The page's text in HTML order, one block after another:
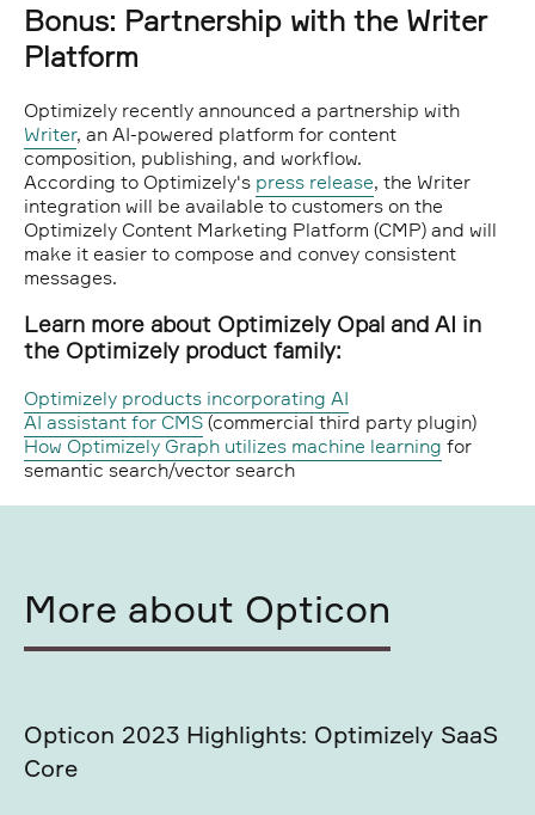
Bonus: Partnership with the Writer
Platform
Optimizely recently announced a partnership with
Writer, an AI-powered platform for content
composition, publishing, and workflow.
According to Optimizely's press release, the Writer
integration will be available to customers on the
Optimizely Content Marketing Platform (CMP) and will
make it easier to compose and convey consistent
messages.
Learn more about Optimizely Opal and AI in
the Optimizely product family:
Optimizely products incorporating AI
AI assistant for CMS (commercial third party plugin)
How Optimizely Graph utilizes machine learning for
semantic search/vector search
More about Opticon
Opticon 2023 Highlights: Optimizely SaaS
Core